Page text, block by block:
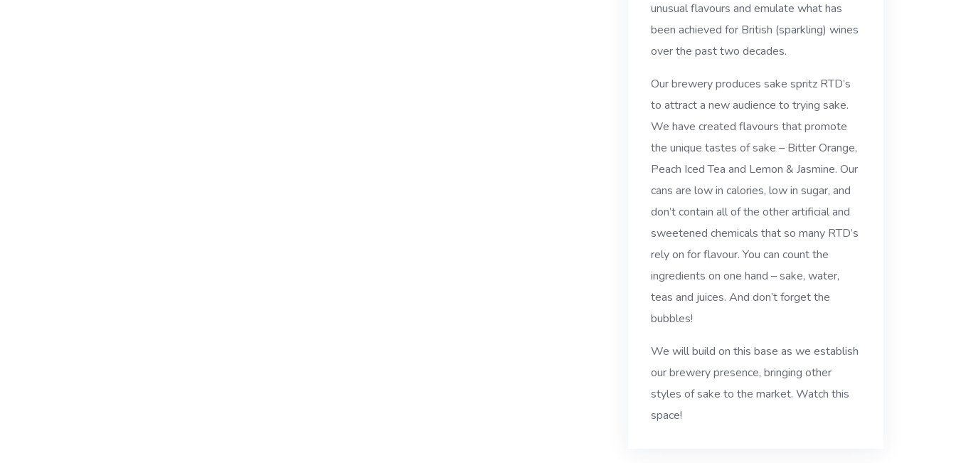
unusual flavours and emulate what has
been achieved for British (sparkling) wines
over the past two decades.
Our brewery produces sake spritz RTD’s
to attract a new audience to trying sake.
We have created flavours that promote
the unique tastes of sake – Bitter Orange,
Peach Iced Tea and Lemon & Jasmine. Our
cans are low in calories, low in sugar, and
don’t contain all of the other artificial and
sweetened chemicals that so many RTD’s
rely on for flavour. You can count the
ingredients on one hand – sake, water,
teas and juices. And don’t forget the
bubbles!
We will build on this base as we establish
our brewery presence, bringing other
styles of sake to the market. Watch this
space!